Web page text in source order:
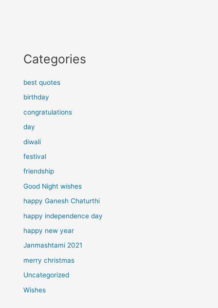
Categories
best quotes
birthday
congratulations
day
diwali
festival
friendship
Good Night wishes
happy Ganesh Chaturthi
happy independence day
happy new year
Janmashtami 2021
merry christmas
Uncategorized
Wishes